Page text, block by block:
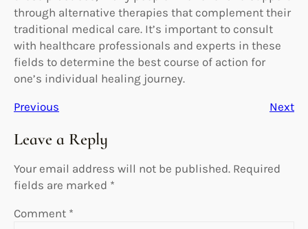
through alternative therapies that complement their
traditional medical care. It’s important to consult
with healthcare professionals and experts in these
fields to determine the best course of action for
one’s individual healing journey.
Previous Next
Leave a Reply
Your email address will not be published. Required
fields are marked *
Comment *